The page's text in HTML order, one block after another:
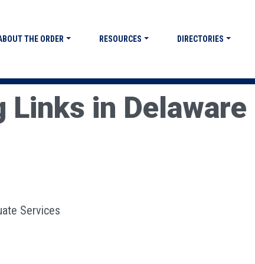
THE ORDER RESOURCES DIRECTORIES
in Delaware
Services